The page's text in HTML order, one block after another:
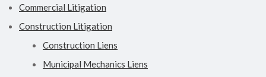
Commercial Litigation
Construction Litigation
Construction Liens
Municipal Mechanics Liens